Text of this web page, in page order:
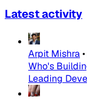
Latest activity
Arpit Mishra•
Who's
Leading